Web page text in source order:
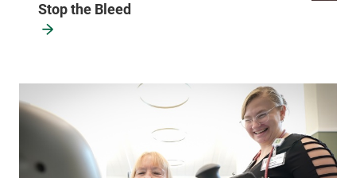
Stop the Bleed